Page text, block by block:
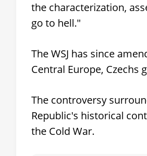
the characterization,
go to hell."
The WSJ has since
Central Europe, Czechs
The controversy
Republic's historical
the Cold War.